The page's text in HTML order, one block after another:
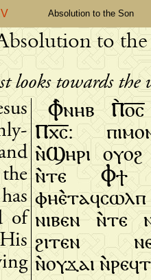
Absolution to the Son
to
looks towards the
of
Ⲫ̀ⲛⲏⲃ Ⲡ̀ⲟ̅ⲥ̅
Ⲡⲭ̅ⲥ̅:
ⲛ̀Ϣⲏⲣⲓ ⲟⲩⲟϩ
ⲛ̀ⲧⲉ Ⲫϯ
ⲛⲓⲃⲉⲛ ⲛ̀ⲧⲉ
ϩⲓⲧⲉⲛ
ⲛ̀ⲟⲩϫⲁⲓ